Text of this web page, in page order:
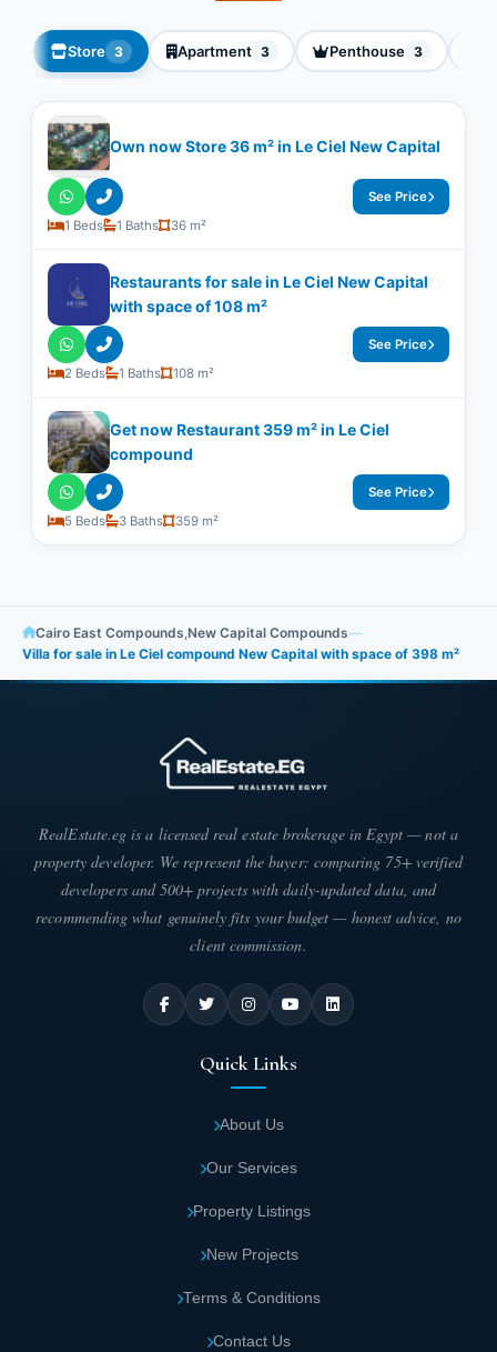
Store 3 Apartment 3 Penthouse 3
Own now Store 36 m² in Le Ciel New Capital
1 Beds 1 Baths 36 m²
See Price
Restaurants for sale in Le Ciel New Capital
with space of ​​108 m²
2 Beds 1 Baths 108 m²
See Price
Get now Restaurant 359 m² in Le Ciel
compound
5 Beds 3 Baths 359 m²
See Price
Cairo East Compounds,New Capital Compounds—
Villa for sale in Le Ciel compound New Capital with space of ​​398 m²
RealEstate.eg is a licensed real estate brokerage in Egypt — not a
property developer. We represent the buyer: comparing 75+ verified
developers and 500+ projects with daily-updated data, and
recommending what genuinely fits your budget — honest advice, no
client commission.
Quick Links
About Us
Our Services
Property Listings
New Projects
Terms & Conditions
Contact Us